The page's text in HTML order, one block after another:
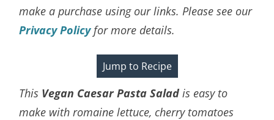
make a purchase using our links. Please see our
Privacy Policyfor more details.
Jump to Recipe
This Vegan Caesar Pasta Saladis easy to
make with romaine lettuce, cherry tomatoes